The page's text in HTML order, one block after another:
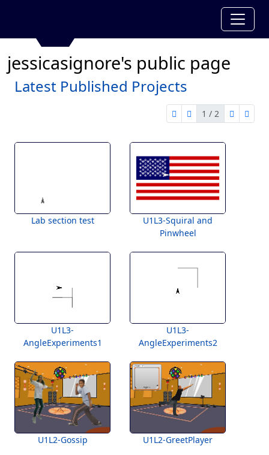
jessicasignore's public page
Latest Published Projects
first page
previous page
1 / 2
nextlast
Lab section test
U1L3-Squiral and
Pinwheel
U1L3-
AngleExperiments1
U1L3-
AngleExperiments2
U1L2-Gossip U1L2-GreetPlayer